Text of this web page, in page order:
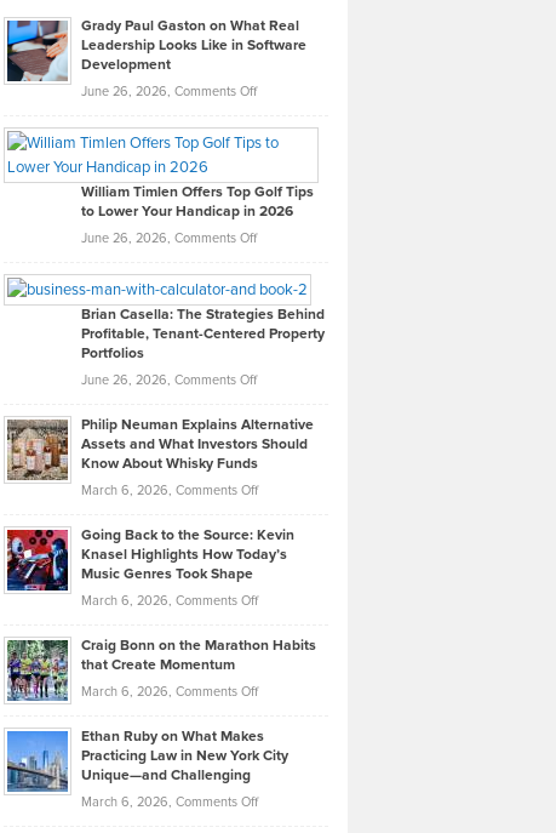
Grady Paul Gaston on What Real
Leadership Looks Like in Software
Development
June 26, 2026, Comments Offon
Paul
on
What
Real
Looks
Like
in
Development
William Timlen Offers Top Golf Tips
to Lower Your Handicap in 2026
June 26, 2026, Comments Offon
Timlen
Offers
Top
Tips
Lower
2026
Brian Casella: The Strategies Behind
Profitable, Tenant-Centered Property
Portfolios
June 26, 2026, Comments Offon
Casella:
The
Behind
Tenant-
Property
Philip Neuman Explains Alternative
Assets and What Investors Should
Know About Whisky Funds
March 6, 2026, Comments Offon
Neuman
Explains
Assets
Investors
Know
About
Funds
Going Back to the Source: Kevin
Knasel Highlights How Today’s
Music Genres Took Shape
March 6, 2026, Comments Offon
Back
the
Kevin
Knasel
Highlights
Craig Bonn on the Marathon Habits
that Create Momentum
March 6, 2026, Comments Offon
Bonn
on
Marathon
Ethan Ruby on What Makes
Practicing Law in New York City
Unique—and Challenging
March 6, 2026, Comments Offon